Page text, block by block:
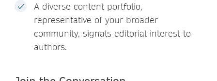
A diverse content portfolio,
representative of your broader
community, signals editorial interest to
authors.